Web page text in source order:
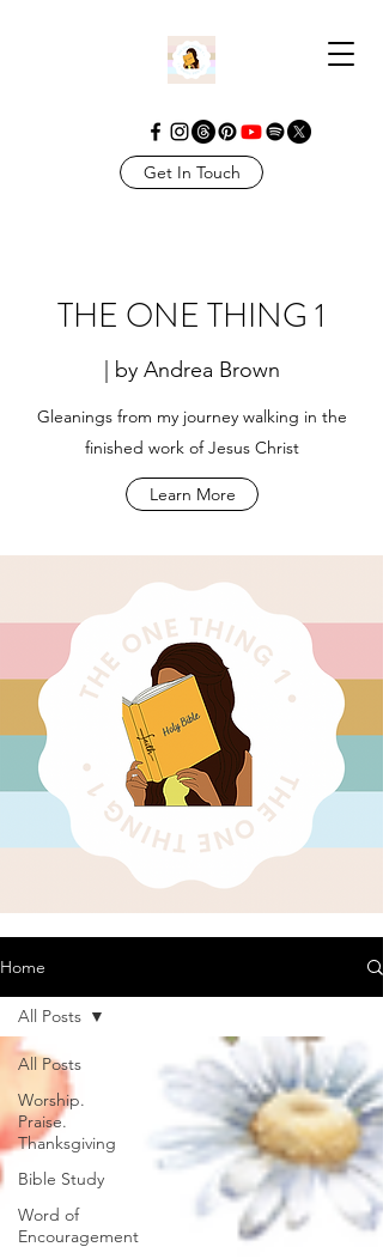
Get In Touch
THE ONE THING 1
| by Andrea Brown
Gleanings from my journey walking in the
finished work of Jesus Christ
Learn More
Home
All Posts
Worship.
Praise.
Thanksgiving
Bible Study
Word of
Encouragement
All Posts